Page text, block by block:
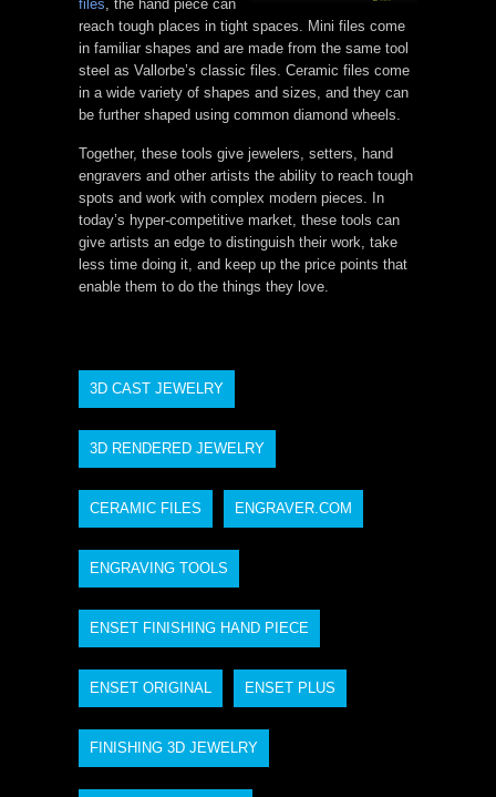
files , the hand piece can
reach tough places in tight spaces. Mini files come
in familiar shapes and are made from the same tool
steel as Vallorbe’s classic files. Ceramic files come
in a wide variety of shapes and sizes, and they can
be further shaped using common diamond wheels.
Together, these tools give jewelers, setters, hand
engravers and other artists the ability to reach tough
spots and work with complex modern pieces. In
today’s hyper-competitive market, these tools can
give artists an edge to distinguish their work, take
less time doing it, and keep up the price points that
enable them to do the things they love.
3D CAST JEWELRY
3D RENDERED JEWELRY
CERAMIC FILES ENGRAVER.COM
ENGRAVING TOOLS
ENSET FINISHING HAND PIECE
ENSET ORIGINAL ENSET PLUS
FINISHING 3D JEWELRY